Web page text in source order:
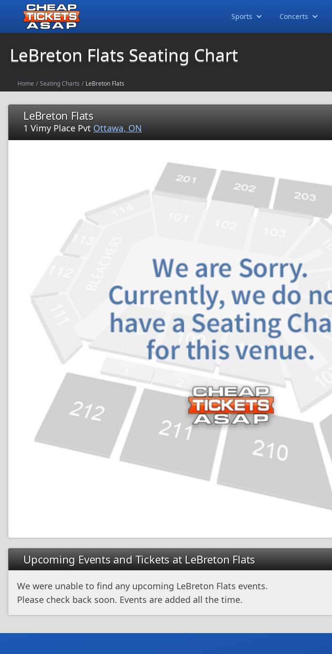
Sports Concerts
LeBreton Flats Seating Chart
Home / Seating Charts / LeBreton Flats
LeBreton Flats
1 Vimy Place Pvt Ottawa, ON
Upcoming Events and Tickets at LeBreton Flats
We were unable to find any upcoming LeBreton Flats events.
Please check back soon. Events are added all the time.